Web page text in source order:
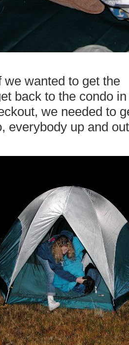
we wanted to get the
back to the condo in
we needed to
everybody up and